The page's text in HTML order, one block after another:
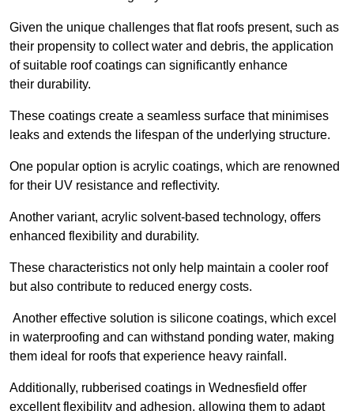
Given the unique challenges that flat roofs present, such as
their propensity to collect water and debris, the application
of suitable roof coatings can significantly enhance
their durability.
These coatings create a seamless surface that minimises
leaks and extends the lifespan of the underlying structure.
One popular option is acrylic coatings, which are renowned
for their UV resistance and reflectivity.
Another variant, acrylic solvent-based technology, offers
enhanced flexibility and durability.
These characteristics not only help maintain a cooler roof
but also contribute to reduced energy costs.
Another effective solution is silicone coatings, which excel
in waterproofing and can withstand ponding water, making
them ideal for roofs that experience heavy rainfall.
Additionally, rubberised coatings in Wednesfield offer
excellent flexibility and adhesion, allowing them to adapt